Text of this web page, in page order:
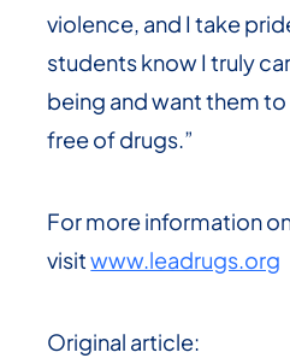
violence, and I take
students know I truly
being and want them
free of drugs.”
For more information
visitwww.leadrugs.org
Original article: